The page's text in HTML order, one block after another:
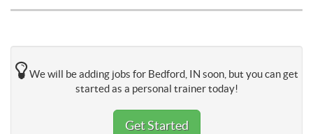
We will be adding jobs for Bedford, IN soon, but you can get
started as a personal trainer today!
Get Started